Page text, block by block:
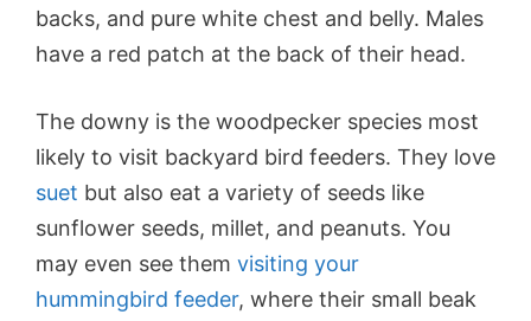
backs, and pure white chest and belly. Males
have a red patch at the back of their head.
The downy is the woodpecker species most
likely to visit backyard bird feeders. They love
suet but also eat a variety of seeds like
sunflower seeds, millet, and peanuts. You
may even see them visiting your
hummingbird feeder, where their small beak